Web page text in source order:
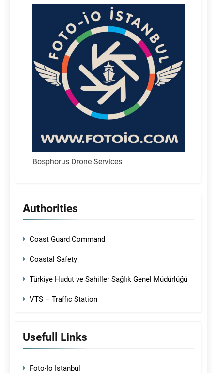
Bosphorus Drone Services
Authorities
Coast Guard Command
Coastal Safety
Türkiye Hudut ve Sahiller Sağlık Genel Müdürlüğü
VTS – Traffic Station
Usefull Links
Foto-Io Istanbul